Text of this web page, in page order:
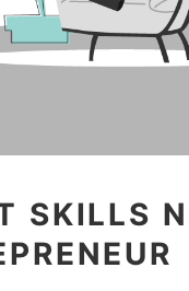
SKILLS